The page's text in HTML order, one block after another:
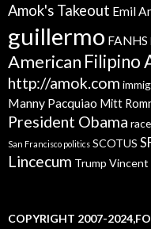
Amok's Takeout Emil
guillermo FANHS
American Filipino
http://amok.com
Manny Pacquiao Mitt
President Obama race
San Francisco politics SCOTUS
Lincecum Trump Vincent
COPYRIGHT 2007-